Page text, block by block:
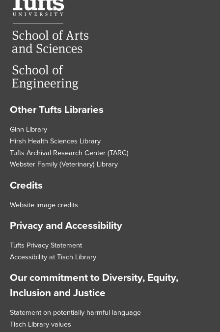
Footer
Other Tufts Libraries
Ginn Library
Hirsh Health Sciences Library
Tufts Archival Research Center (TARC)
Webster Family (Veterinary) Library
Credits
Website image credits
Privacy and Accessibility
Tufts Privacy Statement
Accessibility at Tisch Library
Our commitment to Diversity, Equity,
Inclusion and Justice
Statement on potentially harmful language
Tisch Library values